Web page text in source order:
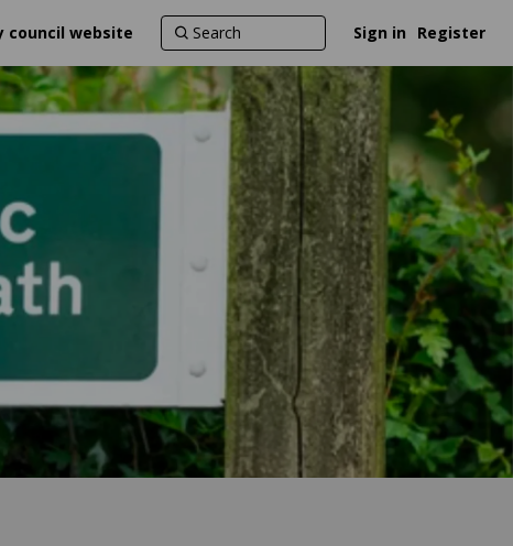
council website Sign in Register